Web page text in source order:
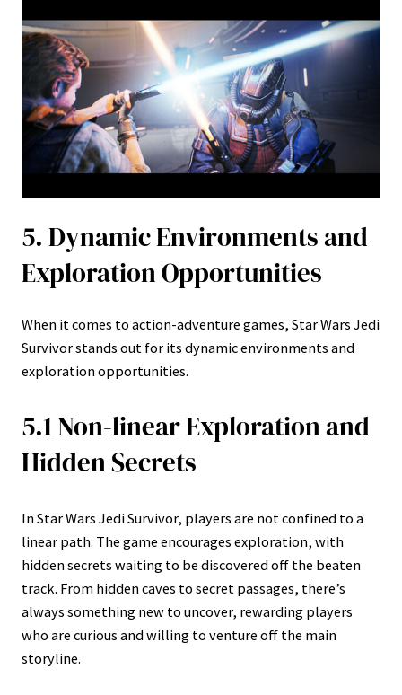
5. Dynamic Environments and
Exploration Opportunities
When it comes to action-adventure games, Star Wars Jedi
Survivor stands out for its dynamic environments and
exploration opportunities.
5.1 Non-linear Exploration and
Hidden Secrets
In Star Wars Jedi Survivor, players are not confined to a
linear path. The game encourages exploration, with
hidden secrets waiting to be discovered off the beaten
track. From hidden caves to secret passages, there’s
always something new to uncover, rewarding players
who are curious and willing to venture off the main
storyline.